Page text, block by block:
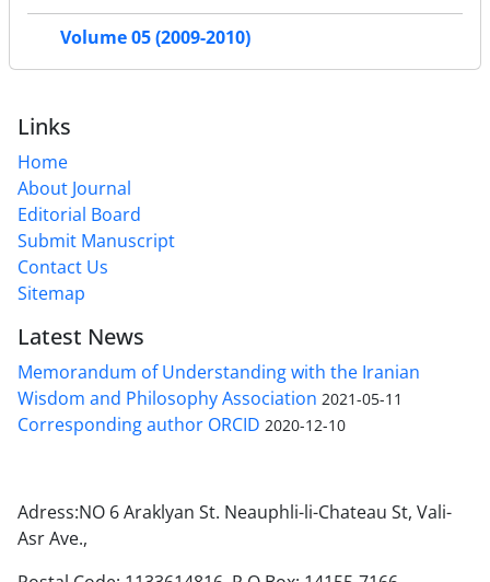
Volume 05 (2009-2010)
Links
Home
About Journal
Editorial Board
Submit Manuscript
Contact Us
Sitemap
Latest News
Memorandum of Understanding with the Iranian
Wisdom and Philosophy Association 2021-05-11
Corresponding author ORCID 2020-12-10
Adress:NO 6 Araklyan St. Neauphli-li-Chateau St, Vali-
Asr Ave.,